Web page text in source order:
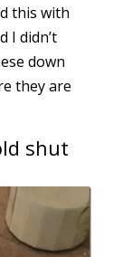
this with
I didn’t
down
they are
shut